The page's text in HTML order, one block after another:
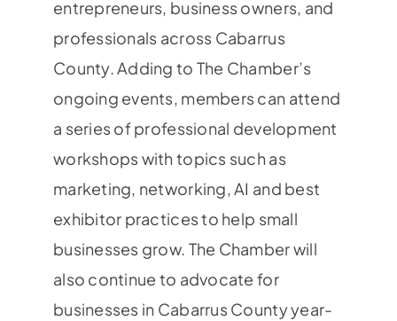
entrepreneurs, business owners, and
professionals across Cabarrus
County. Adding to The Chamber’s
ongoing events, members can attend
a series of professional development
workshops with topics such as
marketing, networking, AI and best
exhibitor practices to help small
businesses grow. The Chamber will
also continue to advocate for
businesses in Cabarrus County year-